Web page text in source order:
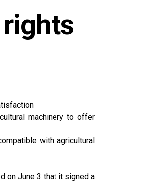
machinery to offer
with agricultural
on June 3 that it signed a